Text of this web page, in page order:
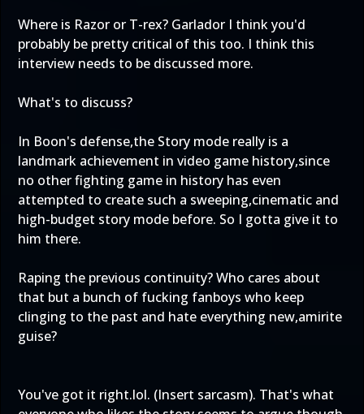
Where is Razor or T-rex? Garlador I think you'd
probably be pretty critical of this too. I think this
interview needs to be discussed more.
What's to discuss?
In Boon's defense,the Story mode really is a
landmark achievement in video game history,since
no other fighting game in history has even
attempted to create such a sweeping,cinematic and
high-budget story mode before. So I gotta give it to
him there.
Raping the previous continuity? Who cares about
that but a bunch of fucking fanboys who keep
clinging to the past and hate everything new,amirite
guise?
You've got it right.lol. (Insert sarcasm). That's what